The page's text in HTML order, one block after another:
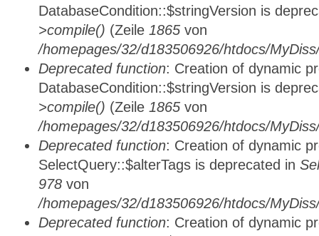
DatabaseCondition::$stringVersion is
>compile() (Zeile 1865 von
/homepages/32/d183506926/htdocs/
Deprecated function: Creation of dynamic
DatabaseCondition::$stringVersion is
>compile() (Zeile 1865 von
/homepages/32/d183506926/htdocs/
Deprecated function: Creation of dynamic
SelectQuery::$alterTags is deprecated in
978 von
/homepages/32/d183506926/htdocs/
Deprecated function: Creation of dynamic